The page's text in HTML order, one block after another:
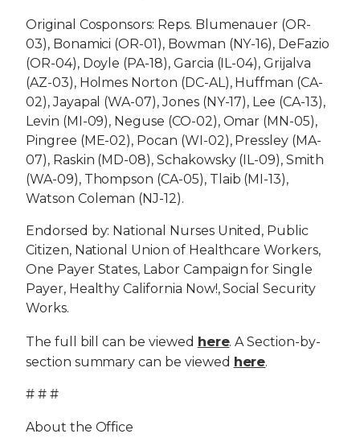
Original Cosponsors: Reps. Blumenauer (OR-
03), Bonamici (OR-01), Bowman (NY-16), DeFazio
(OR-04), Doyle (PA-18), Garcia (IL-04), Grijalva
(AZ-03), Holmes Norton (DC-AL), Huffman (CA-
02), Jayapal (WA-07), Jones (NY-17), Lee (CA-13),
Levin (MI-09), Neguse (CO-02), Omar (MN-05),
Pingree (ME-02), Pocan (WI-02), Pressley (MA-
07), Raskin (MD-08), Schakowsky (IL-09), Smith
(WA-09), Thompson (CA-05), Tlaib (MI-13),
Watson Coleman (NJ-12).
Endorsed by: National Nurses United, Public
Citizen, National Union of Healthcare Workers,
One Payer States, Labor Campaign for Single
Payer, Healthy California Now!, Social Security
Works.
The full bill can be viewed here. A Section-by-
section summary can be viewed here.
# # #
About the Office